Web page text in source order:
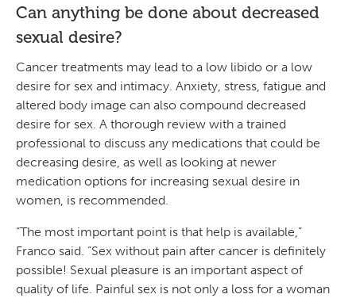
Can anything be done about decreased
sexual desire?
Cancer treatments may lead to a low libido or a low
desire for sex and intimacy. Anxiety, stress, fatigue and
altered body image can also compound decreased
desire for sex. A thorough review with a trained
professional to discuss any medications that could be
decreasing desire, as well as looking at newer
medication options for increasing sexual desire in
women, is recommended.
“The most important point is that help is available,”
Franco said. “Sex without pain after cancer is definitely
possible! Sexual pleasure is an important aspect of
quality of life. Painful sex is not only a loss for a woman